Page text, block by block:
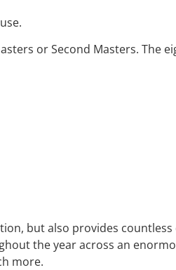
or Second Masters. The
but also provides
the year across an
more.